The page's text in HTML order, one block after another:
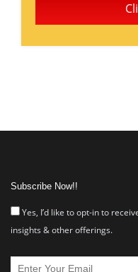
Subscribe Now!!
Yes, I’d like to opt-in to
insights & other offerings.